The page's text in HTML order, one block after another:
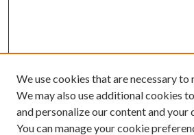
We use cookies that are necessary
We may also use additional cookies
and personalize our content and your
You can manage your cookie